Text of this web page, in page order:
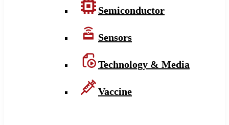
Semiconductor
Sensors
Technology & Media
Vaccine